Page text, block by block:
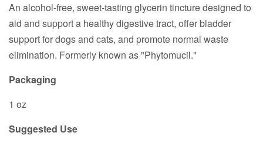
An alcohol-free, sweet-tasting glycerin tincture designed to
aid and support a healthy digestive tract, offer bladder
support for dogs and cats, and promote normal waste
elimination. Formerly known as "Phytomucil."
Packaging
1 oz
Suggested Use